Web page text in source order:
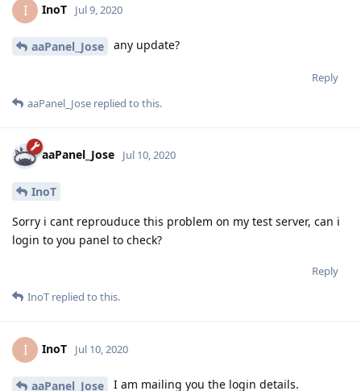
I InoT Jul 9, 2020
aaPanel_Jose any update?
Reply
aaPanel_Jose replied to this.
aaPanel_Jose Jul 10, 2020
InoT
Sorry i cant reprouduce this problem on my test server, can i
login to you panel to check?
Reply
InoT replied to this.
I InoT Jul 10, 2020
aaPanel_Jose I am mailing you the login details.